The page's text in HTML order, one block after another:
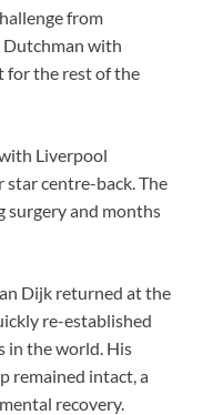
from
Dutchman with
for the rest of the
Liverpool
centre-back. The
surgery and months
Dijk returned at the
re-established
in the world. His
remained intact, a
recovery.